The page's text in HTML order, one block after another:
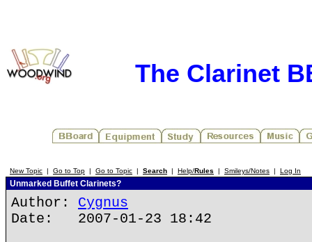
The Clarinet
New Topic | Go to Top | Go to Topic | Search | Help/Rules | Smileys/Notes | Log In
Unmarked Buffet Clarinets?
Author: Cygnus
Date: 2007-01-23 18:42